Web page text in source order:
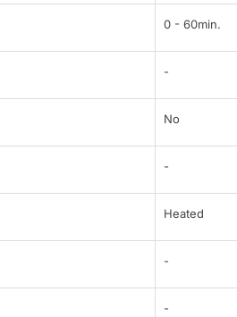
0 - 60min.
-
No
-
Heated
-
-